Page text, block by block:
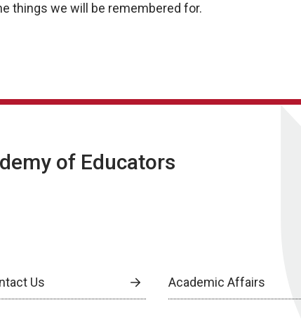
things we will be remembered for.
of Educators
Us Academic Affairs